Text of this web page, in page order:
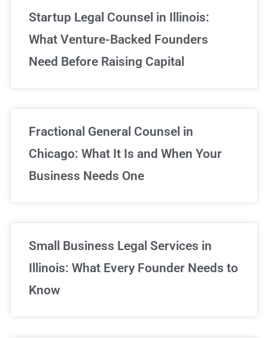
Startup Legal Counsel in Illinois:
What Venture-Backed Founders
Need Before Raising Capital
Fractional General Counsel in
Chicago: What It Is and When Your
Business Needs One
Small Business Legal Services in
Illinois: What Every Founder Needs to
Know